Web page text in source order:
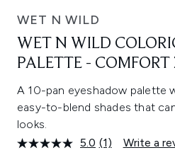
WET N WILD
WET N WILD
PALETTE -
A 10-pan eyeshadow palette
easy-to-blend shades that
looks.
5.0 Read
(1) Write a